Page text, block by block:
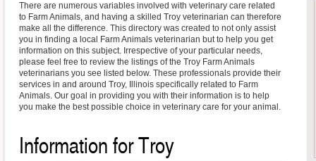
There are numerous variables involved with veterinary care related
to Farm Animals, and having a skilled Troy veterinarian can therefore
make all the difference. This directory was created to not only assist
you in finding a local Farm Animals veterinarian but to help you get
information on this subject. Irrespective of your particular needs,
please feel free to review the listings of the Troy Farm Animals
veterinarians you see listed below. These professionals provide their
services in and around Troy, Illinois specifically related to Farm
Animals. Our goal in providing you with their information is to help
you make the best possible choice in veterinary care for your animal.
Information for Troy